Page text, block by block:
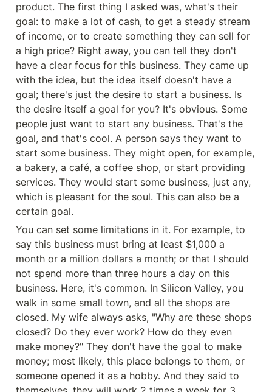
product. The first thing I asked was, what's their
goal: to make a lot of cash, to get a steady stream
of income, or to create something they can sell for
a high price? Right away, you can tell they don't
have a clear focus for this business. They came up
with the idea, but the idea itself doesn't have a
goal; there's just the desire to start a business. Is
the desire itself a goal for you? It's obvious. Some
people just want to start any business. That's the
goal, and that's cool. A person says they want to
start some business. They might open, for example,
a bakery, a café, a coffee shop, or start providing
services. They would start some business, just any,
which is pleasant for the soul. This can also be a
certain goal.
You can set some limitations in it. For example, to
say this business must bring at least $1,000 a
month or a million dollars a month; or that I should
not spend more than three hours a day on this
business. Here, it's common. In Silicon Valley, you
walk in some small town, and all the shops are
closed. My wife always asks, "Why are these shops
closed? Do they ever work? How do they even
make money?" They don't have the goal to make
money; most likely, this place belongs to them, or
someone opened it as a hobby. And they said to